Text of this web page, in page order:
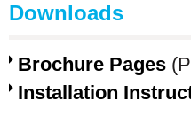
Downloads
Brochure Pages
Installation